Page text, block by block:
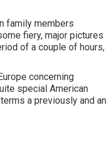
family members
fiery, major pictures
of a couple of hours,
concerning
special American
a previously and an